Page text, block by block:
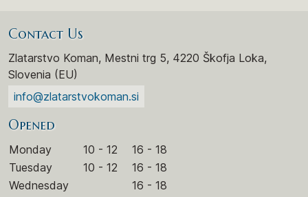
Contact Us
Zlatarstvo Koman, Mestni trg 5, 4220 Škofja Loka,
Slovenia (EU)
info@zlatarstvokoman.si
Opened
Monday 10 - 12
16 - 18
Tuesday
10 - 12
16 - 18
Wednesday
16 - 18